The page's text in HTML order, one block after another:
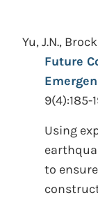
Yu, J.N.,
Future
9(4):185-
Using
to